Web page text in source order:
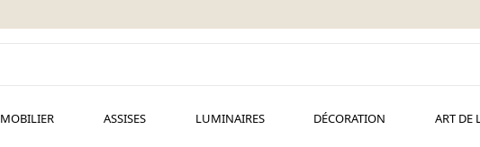
MOBILIER ASSISES LUMINAIRES DÉCORATION ART DE